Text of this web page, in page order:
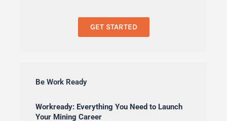
GET STARTED
Be Work Ready
Workready: Everything You Need to Launch
Your Mining Career